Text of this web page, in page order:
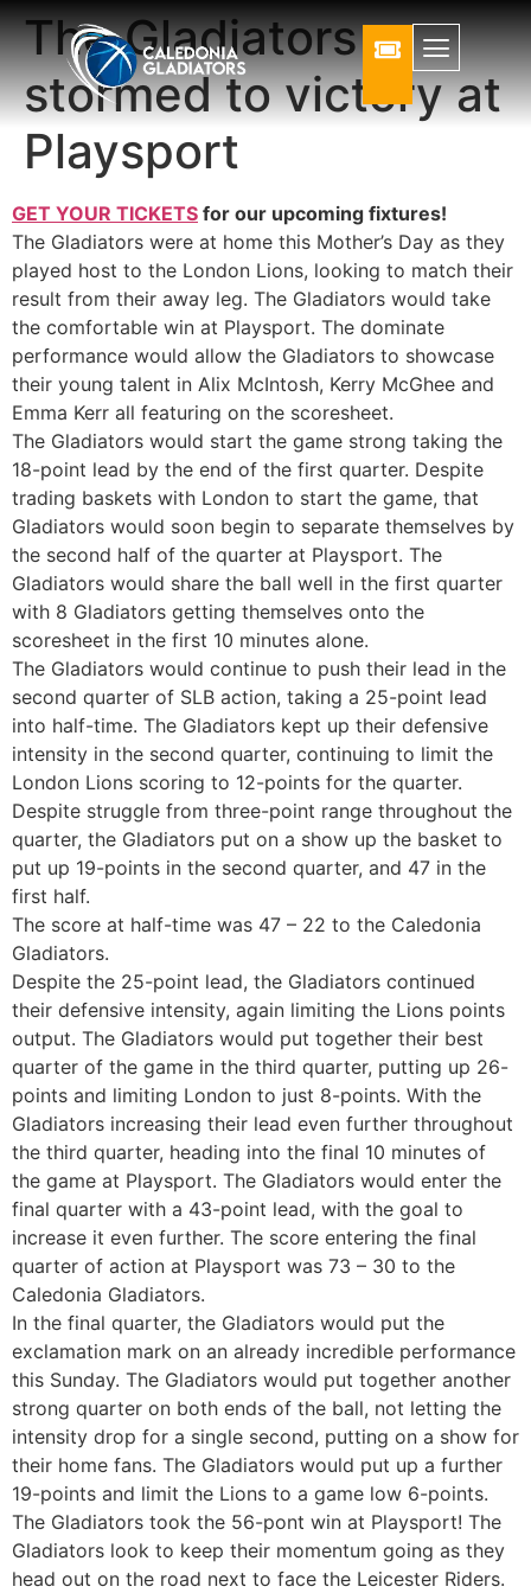
The Gladiators
stormed to victory at
Playsport
GET YOUR TICKETS for our upcoming fixtures!
The Gladiators were at home this Mother’s Day as they
played host to the London Lions, looking to match their
result from their away leg. The Gladiators would take
the comfortable win at Playsport. The dominate
performance would allow the Gladiators to showcase
their young talent in Alix McIntosh, Kerry McGhee and
Emma Kerr all featuring on the scoresheet.
The Gladiators would start the game strong taking the
18-point lead by the end of the first quarter. Despite
trading baskets with London to start the game, that
Gladiators would soon begin to separate themselves by
the second half of the quarter at Playsport. The
Gladiators would share the ball well in the first quarter
with 8 Gladiators getting themselves onto the
scoresheet in the first 10 minutes alone.
The Gladiators would continue to push their lead in the
second quarter of SLB action, taking a 25-point lead
into half-time. The Gladiators kept up their defensive
intensity in the second quarter, continuing to limit the
London Lions scoring to 12-points for the quarter.
Despite struggle from three-point range throughout the
quarter, the Gladiators put on a show up the basket to
put up 19-points in the second quarter, and 47 in the
first half.
The score at half-time was 47 – 22 to the Caledonia
Gladiators.
Despite the 25-point lead, the Gladiators continued
their defensive intensity, again limiting the Lions points
output. The Gladiators would put together their best
quarter of the game in the third quarter, putting up 26-
points and limiting London to just 8-points. With the
Gladiators increasing their lead even further throughout
the third quarter, heading into the final 10 minutes of
the game at Playsport. The Gladiators would enter the
final quarter with a 43-point lead, with the goal to
increase it even further. The score entering the final
quarter of action at Playsport was 73 – 30 to the
Caledonia Gladiators.
In the final quarter, the Gladiators would put the
exclamation mark on an already incredible performance
this Sunday. The Gladiators would put together another
strong quarter on both ends of the ball, not letting the
intensity drop for a single second, putting on a show for
their home fans. The Gladiators would put up a further
19-points and limit the Lions to a game low 6-points.
The Gladiators took the 56-pont win at Playsport! The
Gladiators look to keep their momentum going as they
head out on the road next to face the Leicester Riders.